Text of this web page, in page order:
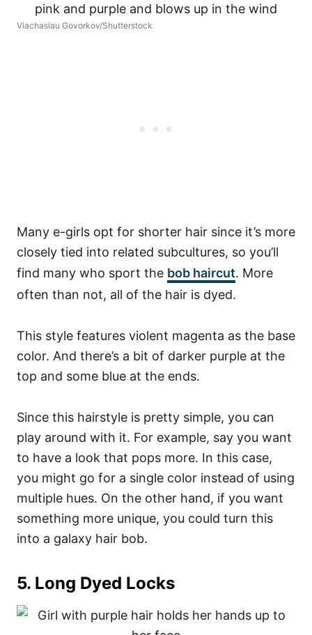
Viachaslau Govorkov/Shutterstock
Many e-girls opt for shorter hair since it’s more
closely tied into related subcultures, so you’ll
find many who sport the bob haircut. More
often than not, all of the hair is dyed.
This style features violent magenta as the base
color. And there’s a bit of darker purple at the
top and some blue at the ends.
Since this hairstyle is pretty simple, you can
play around with it. For example, say you want
to have a look that pops more. In this case,
you might go for a single color instead of using
multiple hues. On the other hand, if you want
something more unique, you could turn this
into a galaxy hair bob.
5. Long Dyed Locks